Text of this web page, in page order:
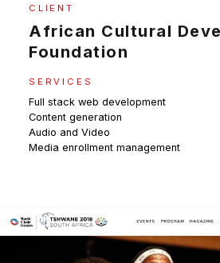
CLIENT
African Cultural
Foundation
SERVICES
Full stack web development
Content generation
Audio and Video
Media enrollment management